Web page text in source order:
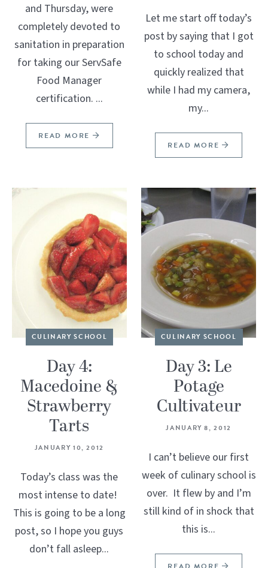
and Thursday, were
completely devoted to
sanitation in preparation
for taking our ServSafe
Food Manager
certification. ...
READ MORE
Let me start off today’s
post by saying that I got
to school today and
quickly realized that
while I had my camera,
my...
READ MORE
CULINARY SCHOOL
Day 4:
Macedoine &
Strawberry
Tarts
JANUARY 10, 2012
Today’s class was the
most intense to date!
This is going to be a long
post, so I hope you guys
don’t fall asleep...
CULINARY SCHOOL
Day 3: Le
Potage
Cultivateur
JANUARY 8, 2012
I can’t believe our first
week of culinary school is
over. It flew by and I’m
still kind of in shock that
this is...